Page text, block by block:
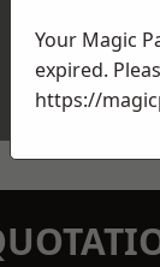
Your Magic
expired.
https://